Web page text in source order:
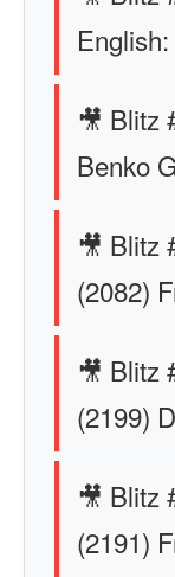
🎥 Blitz
Benko
🎥 Blitz
(2082)
🎥 Blitz
(2199)
🎥 Blitz
(2191)